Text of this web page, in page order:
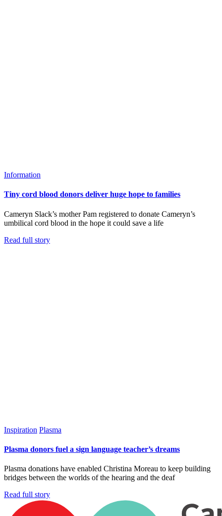
Information
Tiny cord blood donors deliver huge hope to families
Cameryn Slack’s mother Pam registered to donate Cameryn’s
umbilical cord blood in the hope it could save a life
Read full story
Inspiration Plasma
Plasma donors fuel a sign language teacher’s dreams
Plasma donations have enabled Christina Moreau to keep building
bridges between the worlds of the hearing and the deaf
Read full story